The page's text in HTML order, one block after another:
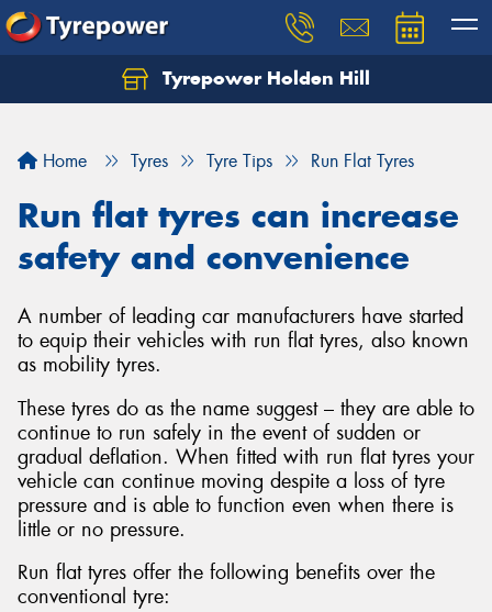
Tyrepower Holden Hill
Home Tyres Tyre Tips Run Flat Tyres
Run flat tyres can increase
safety and convenience
A number of leading car manufacturers have started
to equip their vehicles with run flat tyres, also known
as mobility tyres.
These tyres do as the name suggest – they are able to
continue to run safely in the event of sudden or
gradual deflation. When fitted with run flat tyres your
vehicle can continue moving despite a loss of tyre
pressure and is able to function even when there is
little or no pressure.
Run flat tyres offer the following benefits over the
conventional tyre:
Let us know what you need, and our team will
Your details